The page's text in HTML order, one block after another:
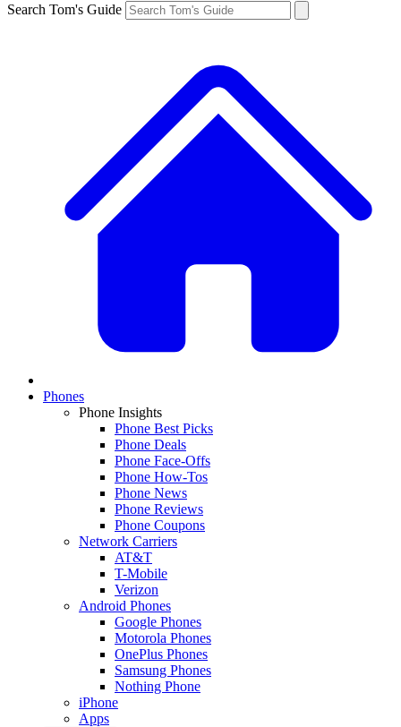
Search Tom's Guide
Phones
Phone Insights
Phone Best Picks
Phone Deals
Phone Face-Offs
Phone How-Tos
Phone News
Phone Reviews
Phone Coupons
Network Carriers
AT&T
T-Mobile
Verizon
Android Phones
Google Phones
Motorola Phones
OnePlus Phones
Samsung Phones
Nothing Phone
iPhone
Apps